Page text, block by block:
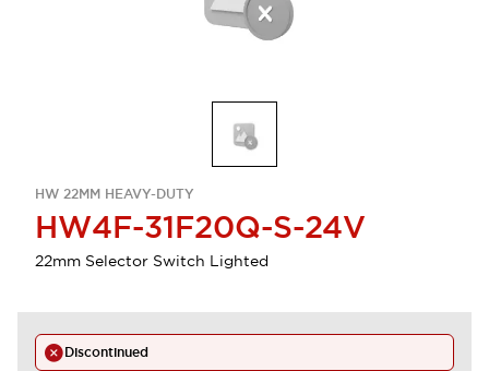
HW 22MM HEAVY-DUTY
HW4F-31F20Q-S-24V
22mm Selector Switch Lighted
Discontinued